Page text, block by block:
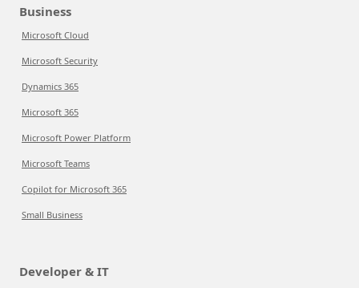
Business
Microsoft Cloud
Microsoft Security
Dynamics 365
Microsoft 365
Microsoft Power Platform
Microsoft Teams
Copilot for Microsoft 365
Small Business
Developer & IT